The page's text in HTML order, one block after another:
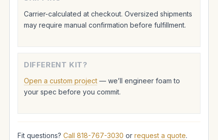
Carrier-calculated at checkout. Oversized shipments
may require manual confirmation before fulfillment.
DIFFERENT KIT?
Open a custom project — we’ll engineer foam to
your spec before you commit.
Fit questions? Call 818-767-3030 or request a quote.